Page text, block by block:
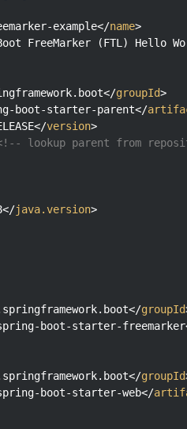
example</name>
FreeMarker (FTL) Hello
</groupId>
boot-starter-parent</
</version>
lookup parent from
</java.version>
</groupId
boot-starter-freemarker
</groupId
boot-starter-web</